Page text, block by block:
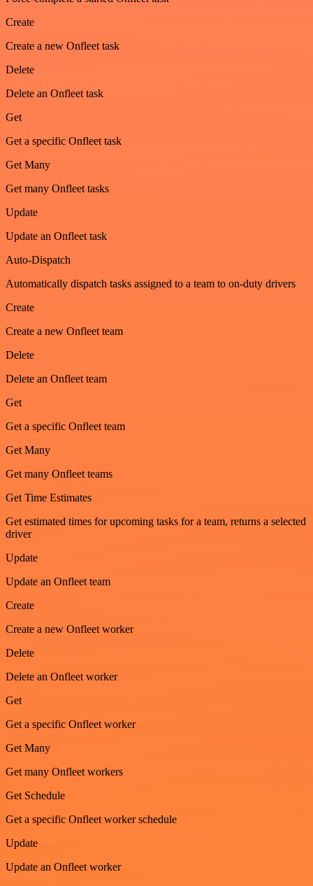
Create
Create a new Onfleet task
Delete
Delete an Onfleet task
Get
Get a specific Onfleet task
Get Many
Get many Onfleet tasks
Update
Update an Onfleet task
Auto-Dispatch
Automatically dispatch tasks assigned to a team to on-duty drivers
Create
Create a new Onfleet team
Delete
Delete an Onfleet team
Get
Get a specific Onfleet team
Get Many
Get many Onfleet teams
Get Time Estimates
Get estimated times for upcoming tasks for a team, returns a selected
driver
Update
Update an Onfleet team
Create
Create a new Onfleet worker
Delete
Delete an Onfleet worker
Get
Get a specific Onfleet worker
Get Many
Get many Onfleet workers
Get Schedule
Get a specific Onfleet worker schedule
Update
Update an Onfleet worker